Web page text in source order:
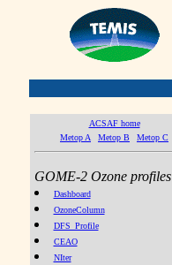
ACSAF home
Metop A
Metop B Metop C
GOME-2 Ozone profiles
Dashboard
OzoneColumn
DFS_Profile
CEAO
NIter